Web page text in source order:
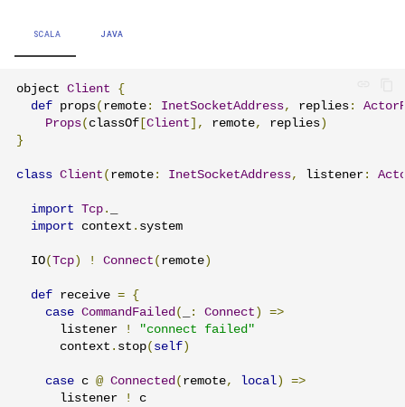
Operators
SCALA JAVA
object Client
{
def props( remote : InetSocketAddress, replies :
Props( classOf Client ], remote, replies )
}
class Client ( remote : InetSocketAddress, listener :
import Tcp .
import context . system
  IO
(Tcp ) ! Connect ( remote )
def receive = {
case CommandFailed ( : Connect )
=>
      listener
!
"connect failed"
      context
. stop( self )
case c @ Connected ( remote, local )
=>
      listener
!
c